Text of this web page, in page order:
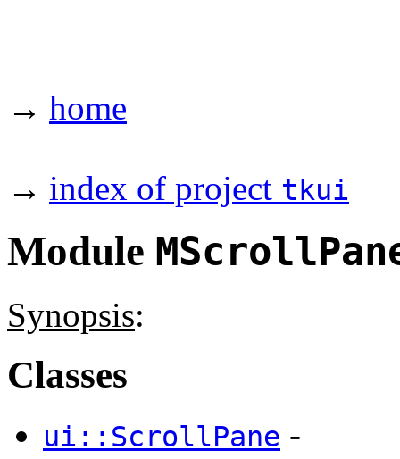
→ home
→ index of project tkui
Module
Synopsis:
Classes
ui::ScrollPane -